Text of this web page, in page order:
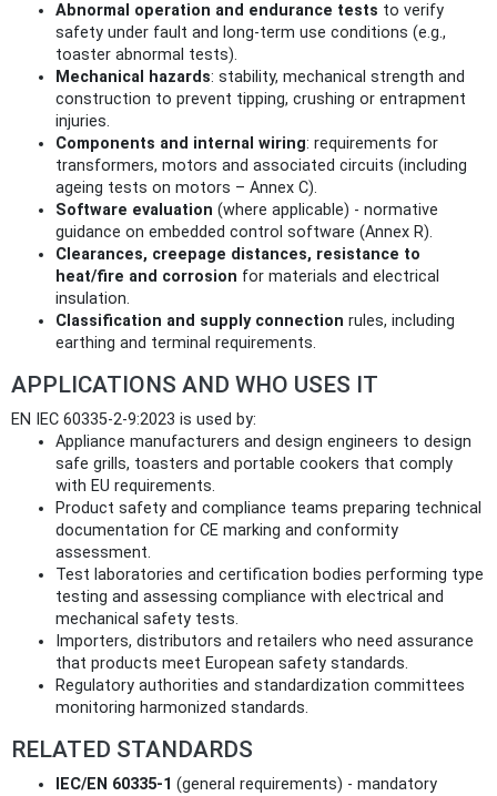
Abnormal operation and endurance tests to verify
safety under fault and long‑term use conditions (e.g.,
toaster abnormal tests).
Mechanical hazards: stability, mechanical strength and
construction to prevent tipping, crushing or entrapment
injuries.
Components and internal wiring: requirements for
transformers, motors and associated circuits (including
ageing tests on motors – Annex C).
Software evaluation (where applicable) - normative
guidance on embedded control software (Annex R).
Clearances, creepage distances, resistance to
heat/fire and corrosion for materials and electrical
insulation.
Classification and supply connection rules, including
earthing and terminal requirements.
APPLICATIONS AND WHO USES IT
EN IEC 60335-2-9:2023 is used by:
Appliance manufacturers and design engineers to design
safe grills, toasters and portable cookers that comply
with EU requirements.
Product safety and compliance teams preparing technical
documentation for CE marking and conformity
assessment.
Test laboratories and certification bodies performing type
testing and assessing compliance with electrical and
mechanical safety tests.
Importers, distributors and retailers who need assurance
that products meet European safety standards.
Regulatory authorities and standardization committees
monitoring harmonized standards.
RELATED STANDARDS
IEC/EN 60335-1 (general requirements) - mandatory